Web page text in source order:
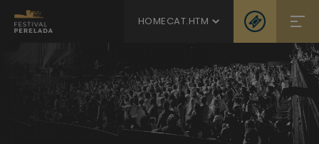
HOMECAT.HTM